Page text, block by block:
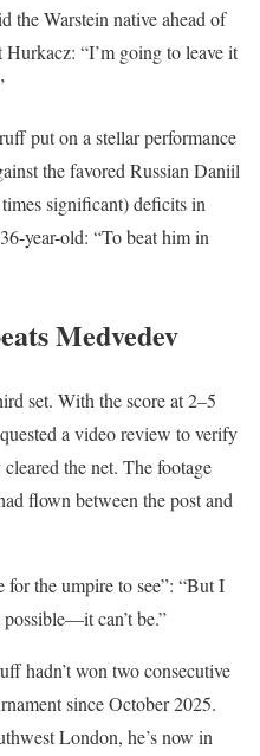
the Warstein native ahead of
Hurkacz: “I’m going to leave it
put on a stellar performance
the favored Russian Daniil
significant) deficits in
year-old: “To beat him in
Medvedev
set. With the score at 2–5
a video review to verify
the net. The footage
flown between the post and
for the umpire to see”: “But I
can’t be.”
hadn’t won two consecutive
since October 2025.
London, he’s now in